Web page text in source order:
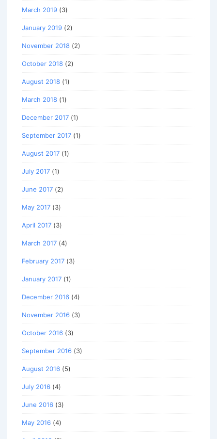
March 2019 (3)
January 2019 (2)
November 2018 (2)
October 2018 (2)
August 2018 (1)
March 2018 (1)
December 2017 (1)
September 2017 (1)
August 2017 (1)
July 2017 (1)
June 2017 (2)
May 2017 (3)
April 2017 (3)
March 2017 (4)
February 2017 (3)
January 2017 (1)
December 2016 (4)
November 2016 (3)
October 2016 (3)
September 2016 (3)
August 2016 (5)
July 2016 (4)
June 2016 (3)
May 2016 (4)